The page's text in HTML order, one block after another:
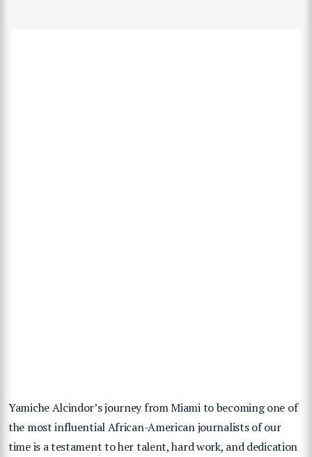
Yamiche Alcindor’s journey from Miami to becoming one of
the most influential African-American journalists of our
time is a testament to her talent, hard work, and dedication